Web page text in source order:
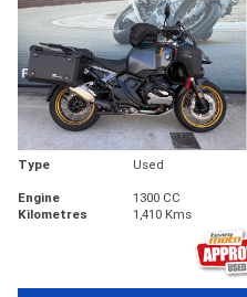
Type Used
Engine
1300 CC
Kilometres
1,410 Kms